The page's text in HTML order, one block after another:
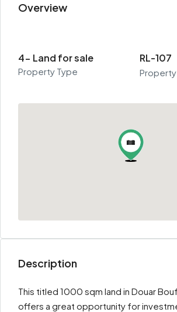
Overview
4- Land for sale
Property Type
RL-107
Property
Description
This titled 1000 sqm land in Douar
offers a great opportunity for